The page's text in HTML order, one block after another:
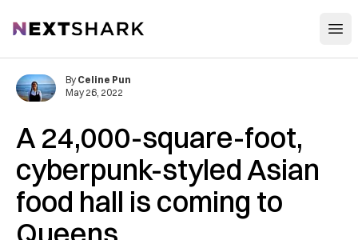
NextShark
A 24,000-square-foot,
cyberpunk-styled Asian
food hall is coming to
By Celine Pun
May 26, 2022